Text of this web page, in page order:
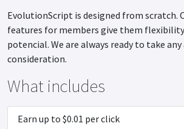
EvolutionScript is designed from scratch.
features for members give them
potencial. We are always ready to take
consideration.
What includes
Earn up to $0.01 per click